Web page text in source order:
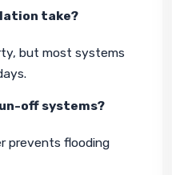
take?
but most systems
off systems?
prevents flooding